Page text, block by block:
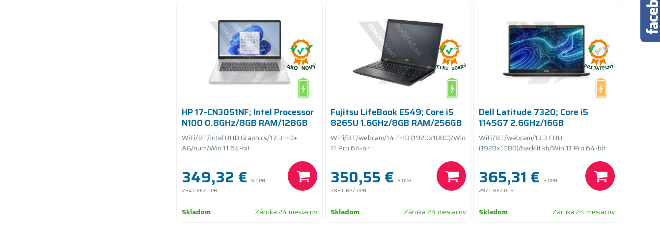
HP 17-CN3051NF; Intel Processor
N100 0.8GHz/8GB RAM/128GB
UFS/batteryCARE+
WiFi/BT/Intel UHD Graphics/17.3 HD+
AG/num/Win 11 64-bit
349,32 €
S DPH
284 € BEZ DPH
Skladom Záruka 24 mesiacov
Fujitsu LifeBook E549; Core i5
8265U 1.6GHz/8GB RAM/256GB
SSD PCIe/white kb/batteryCARE+
WiFi/BT/webcam/14 FHD (1920x1080)/Win
11 Pro 64-bit
350,55 €
S DPH
285 € BEZ DPH
Skladom Záruka 24 mesiacov
Dell Latitude 7320; Core i5
1145G7 2.6GHz/16GB
RAM/256GB SSD
PCIe/batteryCARE
WiFi/BT/webcam/13.3 FHD
(1920x1080)/backlit kb/Win 11 Pro 64-bit
365,31 €
S DPH
297 € BEZ DPH
Skladom Záruka 24 mesiacov